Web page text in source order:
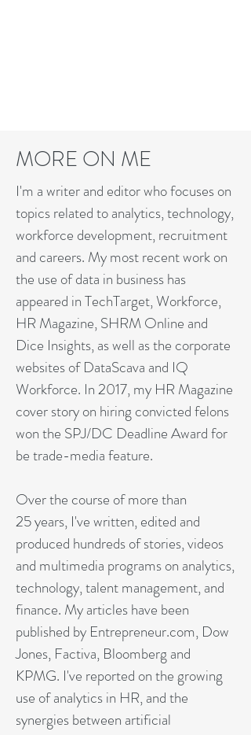
MORE ON ME
I'm a writer and editor who focuses on
topics related to analytics, technology,
workforce development, recruitment
and careers. My most recent work on
the use of data in business has
appeared in TechTarget, Workforce,
HR Magazine, SHRM Online and
Dice Insights, as well as the corporate
websites of DataScava and IQ
Workforce. In 2017, my HR Magazine
cover story on hiring convicted felons
won the SPJ/DC Deadline Award for
be trade-media feature.
Over the course of more than
25 years, I've written, edited and
produced hundreds of stories, videos
and multimedia programs on analytics,
technology, talent management, and
finance. My articles have been
published by Entrepreneur.com, Dow
Jones, Factiva, Bloomberg and
KPMG. I've reported on the growing
use of analytics in HR, and the
synergies between artificial